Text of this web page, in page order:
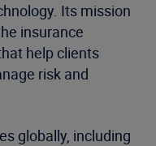
Its mission
insurance
help clients
risk and
globally, including